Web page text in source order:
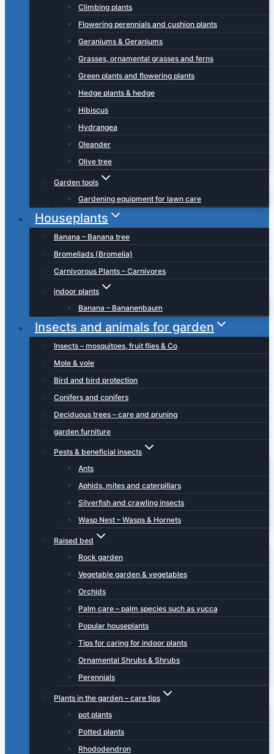
Climbing plants
Flowering perennials and cushion plants
Geraniums & Geraniums
Grasses, ornamental grasses and ferns
Green plants and flowering plants
Hedge plants & hedge
Hibiscus
Hydrangea
Oleander
Olive tree
Garden tools
Gardening equipment for lawn care
Houseplants
Banana – Banana tree
Bromeliads (Bromelia)
Carnivorous Plants – Carnivores
indoor plants
Banana – Bananenbaum
Insects and animals for garden
Insects – mosquitoes, fruit flies & Co
Mole & vole
Bird and bird protection
Conifers and conifers
Deciduous trees – care and pruning
garden furniture
Pests & beneficial insects
Ants
Aphids, mites and caterpillars
Silverfish and crawling insects
Wasp Nest – Wasps & Hornets
Raised bed
Rock garden
Vegetable garden & vegetables
Orchids
Palm care – palm species such as yucca
Popular houseplants
Tips for caring for indoor plants
Ornamental Shrubs & Shrubs
Perennials
Plants in the garden – care tips
pot plants
Potted plants
Rhododendron